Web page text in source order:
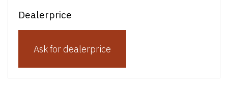
Dealerprice
Ask for dealerprice